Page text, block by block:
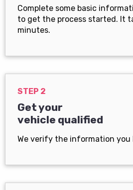
Complete some basic
to get the process started. It
minutes.
STEP 2
Get your
vehicle qualified
We verify the information you